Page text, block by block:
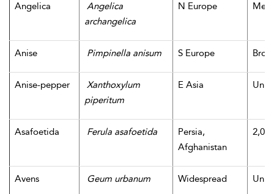
Angelica
Angelica
archangelica
N Europe
Anise Pimpinella anisum S Europe
Anise-pepper
Xanthoxylum
piperitum
E Asia
Asafoetida Ferula asafoetida
Persia,
Afghanistan
Avens Geum urbanum Widespread